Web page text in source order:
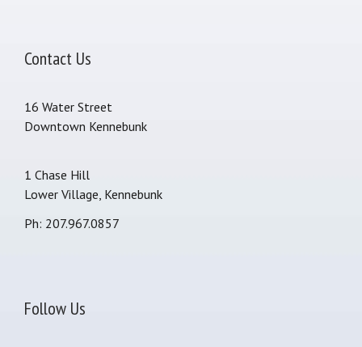
Contact Us
16 Water Street
Downtown Kennebunk
1 Chase Hill
Lower Village, Kennebunk
Ph: 207.967.0857
Follow Us